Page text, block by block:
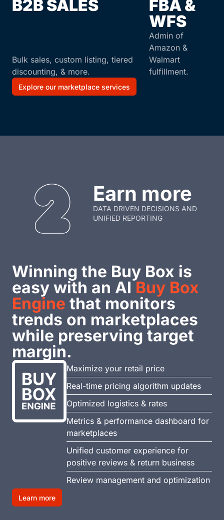
B2B SALES
Bulk sales, custom listing, tiered
discounting, & more.
FBA &
WFS
Admin of
Amazon &
Walmart
fulfillment.
Explore our marketplace services
Earn more
DATA DRIVEN DECISIONS AND
UNIFIED REPORTING
Winning the Buy Box is
easy with an AI Buy Box
Engine that monitors
trends on marketplaces
while preserving target
margin.
Maximize your retail price
Real-time pricing algorithm updates
Optimized logistics & rates
Metrics & performance dashboard for
marketplaces
Unified customer experience for
positive reviews & return business
Review management and optimization
Learn more